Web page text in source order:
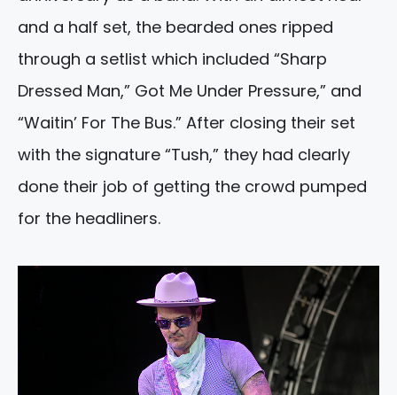
and a half set, the bearded ones ripped
through a setlist which included “Sharp
Dressed Man,” Got Me Under Pressure,” and
“Waitin’ For The Bus.” After closing their set
with the signature “Tush,” they had clearly
done their job of getting the crowd pumped
for the headliners.